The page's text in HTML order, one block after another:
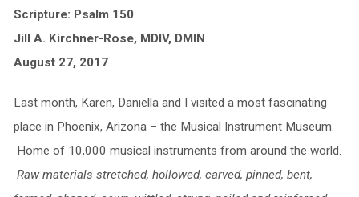
Scripture: Psalm 150
Jill A. Kirchner-Rose, MDIV, DMIN
August 27, 2017
Last month, Karen, Daniella and I visited a most fascinating
place in Phoenix, Arizona – the Musical Instrument Museum.
Home of 10,000 musical instruments from around the world.
Raw materials stretched, hollowed, carved, pinned, bent,